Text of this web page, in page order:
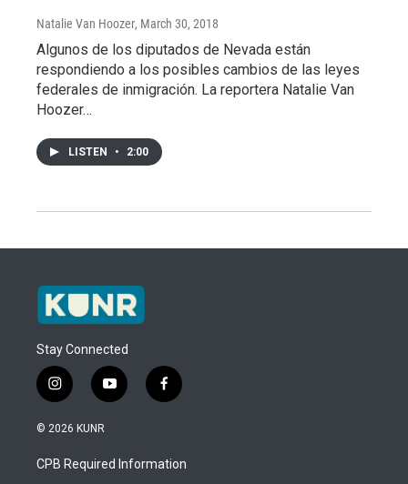
Natalie Van Hoozer, March 30, 2018
Algunos de los diputados de Nevada están
respondiendo a los posibles cambios de las leyes
federales de inmigración. La reportera Natalie Van
Hoozer…
LISTEN • 2:00
Stay Connected
i
n
s
a
g
y
o
u
b
f
a
b
o
© 2026 KUNR
CPB Required Information